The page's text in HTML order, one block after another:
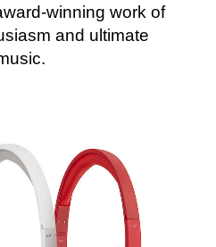
winning work of
and ultimate